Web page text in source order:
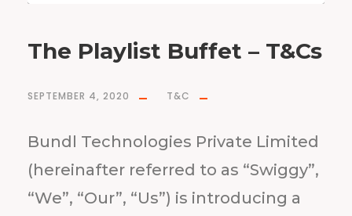
The Playlist Buffet – T&Cs
SEPTEMBER 4, 2020 T&C
Bundl Technologies Private Limited
(hereinafter referred to as “Swiggy”,
“We”, “Our”, “Us”) is introducing a